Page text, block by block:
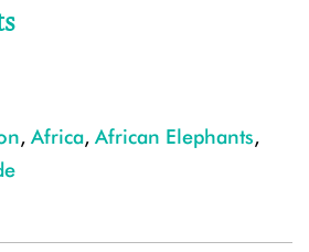
, Africa, African Elephants,